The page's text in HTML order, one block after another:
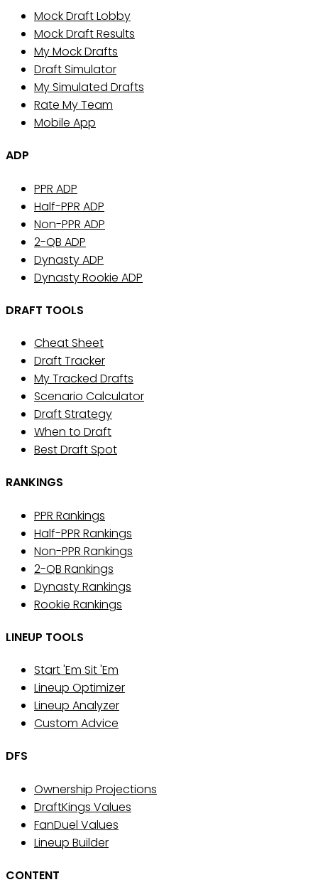
Mock Draft Lobby
Mock Draft Results
My Mock Drafts
Draft Simulator
My Simulated Drafts
Rate My Team
Mobile App
ADP
PPR ADP
Half-PPR ADP
Non-PPR ADP
2-QB ADP
Dynasty ADP
Dynasty Rookie ADP
DRAFT TOOLS
Cheat Sheet
Draft Tracker
My Tracked Drafts
Scenario Calculator
Draft Strategy
When to Draft
Best Draft Spot
RANKINGS
PPR Rankings
Half-PPR Rankings
Non-PPR Rankings
2-QB Rankings
Dynasty Rankings
Rookie Rankings
LINEUP TOOLS
Start 'Em Sit 'Em
Lineup Optimizer
Lineup Analyzer
Custom Advice
DFS
Ownership Projections
DraftKings Values
FanDuel Values
Lineup Builder
CONTENT